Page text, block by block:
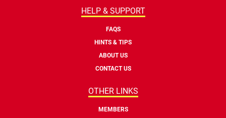
HELP & SUPPORT
FAQS
HINTS & TIPS
ABOUT US
CONTACT US
OTHER LINKS
MEMBERS